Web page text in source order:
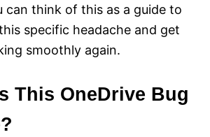
can think of this as a guide to
specific headache and get
smoothly again.
This OneDrive Bug